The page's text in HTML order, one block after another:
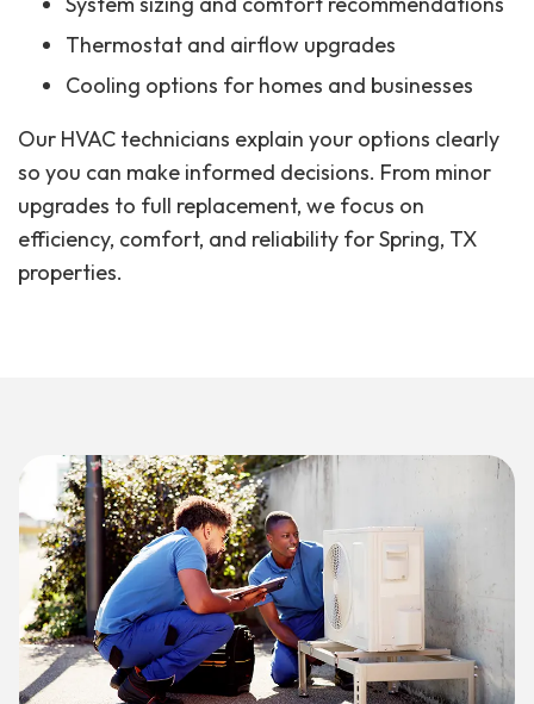
Thermostat and airflow upgrades
Cooling options for homes and businesses
Our HVAC technicians explain your options clearly
so you can make informed decisions. From minor
upgrades to full replacement, we focus on
efficiency, comfort, and reliability for Spring, TX
properties.